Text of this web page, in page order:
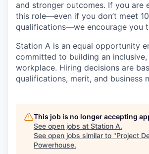
and stronger outcomes. If you are
this role—even if you don’t meet
qualifications—we encourage you
Station A is an equal opportunity
committed to building an
workplace. Hiring decisions are
qualifications, merit, and business
This job is no longer accepting
See open jobs at Station A.
See open jobs similar to "Project
Powerhouse.